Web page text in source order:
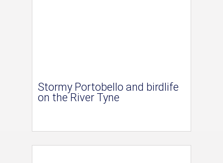
Stormy Portobello and birdlife
on the River Tyne